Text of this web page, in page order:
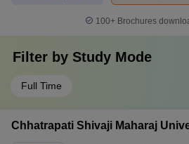
100+ Brochures
Filter by Study Mode
Full Time
Chhatrapati Shivaji Maharaj